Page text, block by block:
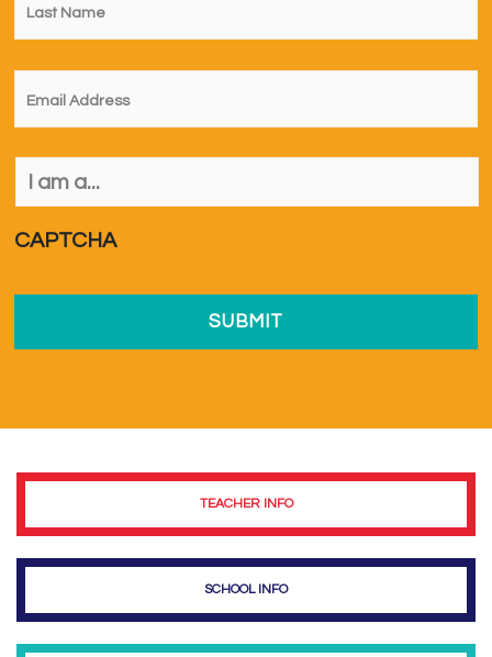
Name *
Email *
I
am
CAPTCHA
TEACHER INFO
SCHOOL INFO